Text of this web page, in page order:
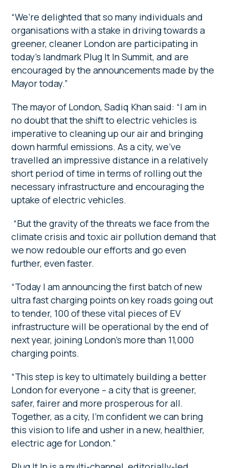
“We’re delighted that so many individuals and
organisations with a stake in driving towards a
greener, cleaner London are participating in
today’s landmark Plug It In Summit, and are
encouraged by the announcements made by the
Mayor today.”
The mayor of London, Sadiq Khan said: “I am in
no doubt that the shift to electric vehicles is
imperative to cleaning up our air and bringing
down harmful emissions. As a city, we’ve
travelled an impressive distance in a relatively
short period of time in terms of rolling out the
necessary infrastructure and encouraging the
uptake of electric vehicles.
“But the gravity of the threats we face from the
climate crisis and toxic air pollution demand that
we now redouble our efforts and go even
further, even faster.
“Today I am announcing the first batch of new
ultra fast charging points on key roads going out
to tender, 100 of these vital pieces of EV
infrastructure will be operational by the end of
next year, joining London’s more than 11,000
charging points.
“This step is key to ultimately building a better
London for everyone – a city that is greener,
safer, fairer and more prosperous for all.
Together, as a city, I’m confident we can bring
this vision to life and usher in a new, healthier,
electric age for London.”